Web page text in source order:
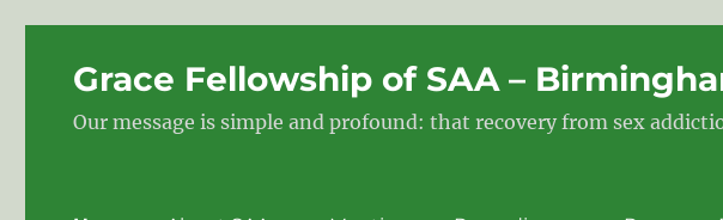
Grace Fellowship of SAA –
Our message is simple and profound: that recovery from sex